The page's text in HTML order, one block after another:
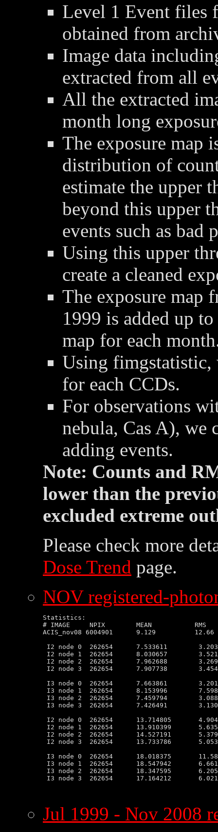
Level 1 Event files
obtained from
Image data
extracted from all
All the extracted
month long
The exposure map
distribution of
estimate the upper
beyond this upper
events such as bad
Using this upper
create a cleaned
The exposure map
1999 is added up
map for each
Using fimgstatistic,
for each CCDs.
For observations
nebula, Cas A), we
adding events.
Note: Counts and
lower than the
excluded extreme
Please check more
Dose Trend page.
NOV registered-
Statistics:
# IMAGE     NPIX        MEAN
ACIS_nov08 6004901      9.129
I2 node 0  262654      7.533611
I2 node 1  262654      8.030657
I2 node 2  262654      7.962688
I2 node 3  262654      7.907738
I3 node 0  262654      7.663861
I3 node 1  262654      8.153996
I3 node 2  262654      7.459794
I3 node 3  262654      7.426491
I2 node 0  262654      13.714805
I2 node 1  262654      13.910399
I2 node 2  262654      14.527191
I2 node 3  262654      13.733786
I3 node 0  262654      18.018375
I3 node 1  262654      18.547942
I3 node 2  262654      18.347595
I3 node 3  262654      17.164212
Jul 1999 - Nov 2008